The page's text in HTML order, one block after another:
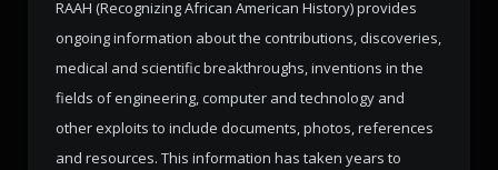
RAAH (Recognizing African American History) provides
ongoing information about the contributions, discoveries,
medical and scientific breakthroughs, inventions in the
fields of engineering, computer and technology and
other exploits to include documents, photos, references
and resources. This information has taken years to